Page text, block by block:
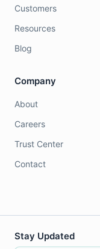
Customers
Resources
Blog
Company
About
Careers
Trust Center
Contact
Stay Updated